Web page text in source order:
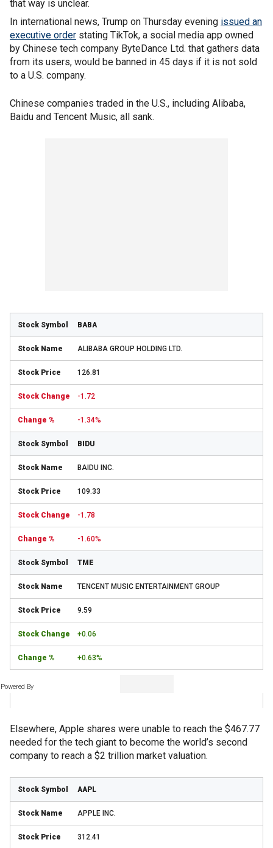
that way is unclear.
In international news, Trump on Thursday evening issued an
executive order stating TikTok, a social media app owned
by Chinese tech company ByteDance Ltd. that gathers data
from its users, would be banned in 45 days if it is not sold
to a U.S. company.
Chinese companies traded in the U.S., including Alibaba,
Baidu and Tencent Music, all sank.
BABA
ALIBABA GROUP HOLDING LTD.
126.81
-1.72
-1.34%
BIDU
BAIDU INC.
109.33
-1.78
-1.60%
TME
TENCENT MUSIC ENTERTAINMENT GROUP
9.59
+0.06
+0.63%
Powered By
Elsewhere, Apple shares were unable to reach the $467.77
needed for the tech giant to become the world’s second
company to reach a $2 trillion market valuation.
AAPL
APPLE INC.
312.41